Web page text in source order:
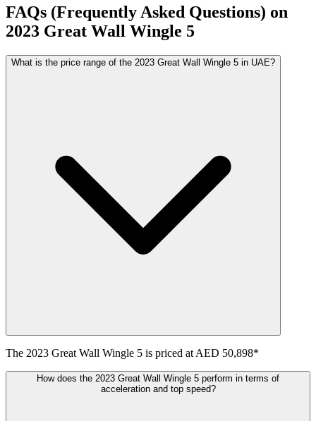
FAQs (Frequently Asked Questions) on
2023 Great Wall Wingle 5
What is the price range of the 2023 Great Wall Wingle 5 in UAE?
The 2023 Great Wall Wingle 5 is priced at AED 50,898*
How does the 2023 Great Wall Wingle 5 perform in terms of
acceleration and top speed?